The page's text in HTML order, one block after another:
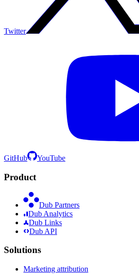
Twitter
GitHub YouTube
Product
Dub Partners
Dub Analytics
Dub Links
Dub API
Solutions
Marketing attribution